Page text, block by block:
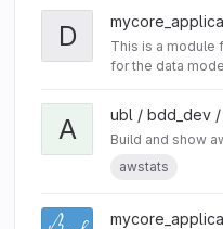
D
This is a module
for the data
A ubl / bdd_dev
Build and show
awstats